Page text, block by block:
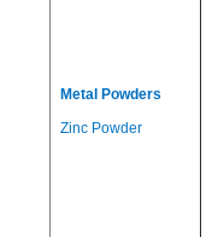
Metal Powders
Zinc Powder